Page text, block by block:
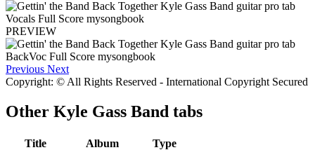
PREVIEW
Previous Next
Copyright: © All Rights Reserved - International Copyright Secured
Other Kyle Gass Band tabs
Title Album
Type